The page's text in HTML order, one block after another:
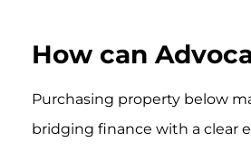
How can
Purchasing property below
bridging finance with a clear